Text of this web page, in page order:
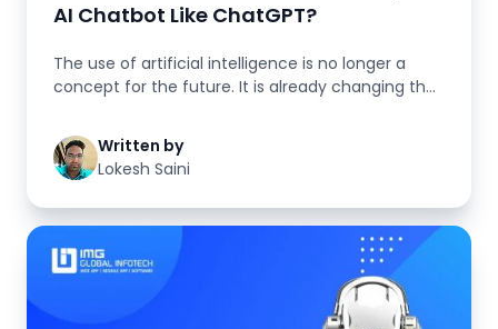
AI Chatbot Like ChatGPT?
The use of artificial intelligence is no longer a
concept for the future. It is already changing the
Written by
Lokesh Saini